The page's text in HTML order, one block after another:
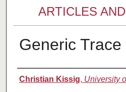
ARTICLES
Generic Trace
Authors
Christian Kissig, University